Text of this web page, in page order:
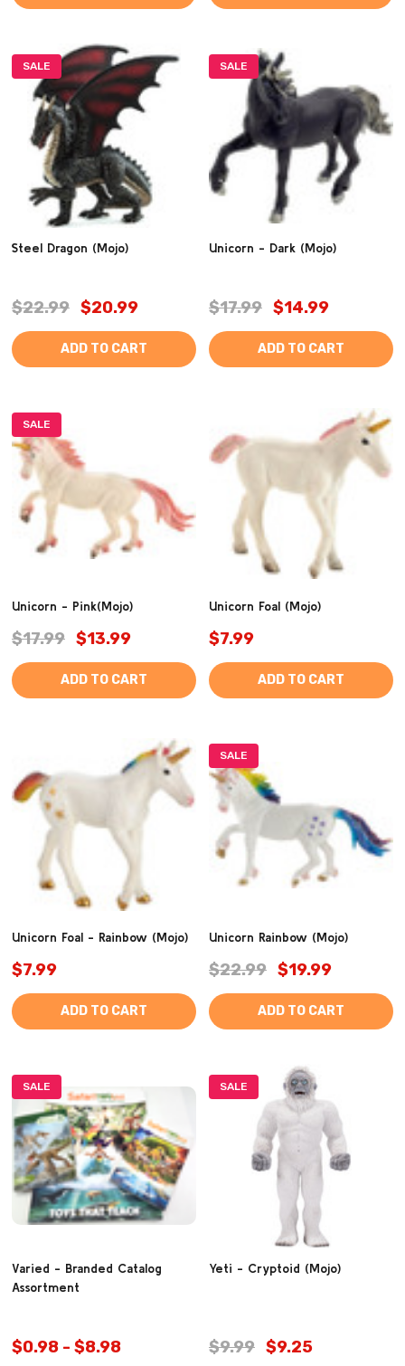
SALE
Steel Dragon (Mojo)
$22.99 $20.99
ADD TO CART
SALE
Unicorn - Dark (Mojo)
$17.99 $14.99
ADD TO CART
SALE
Unicorn - Pink(Mojo)
$17.99 $13.99
ADD TO CART
Unicorn Foal (Mojo)
$7.99
ADD TO CART
Unicorn Foal - Rainbow (Mojo)
$7.99
ADD TO CART
SALE
Unicorn Rainbow (Mojo)
$22.99 $19.99
ADD TO CART
SALE
Varied - Branded Catalog
Assortment
$0.98 - $8.98
SALE
Yeti - Cryptoid (Mojo)
$9.99 $9.25